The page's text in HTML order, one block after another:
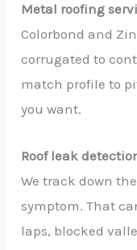
Metal roofing
Colorbond and
corrugated to
match profile to
you want.
Roof leak
We track down
symptom. That
laps, blocked